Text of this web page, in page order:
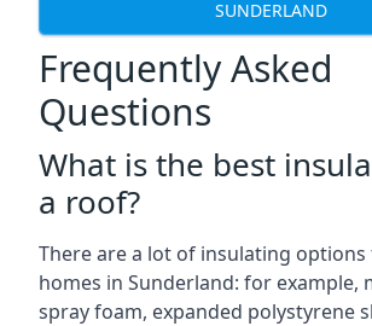
SUNDERLAND
Frequently Asked
Questions
What is the best
a roof?
There are a lot of insulating
homes in Sunderland: for example,
spray foam, expanded polystyrene